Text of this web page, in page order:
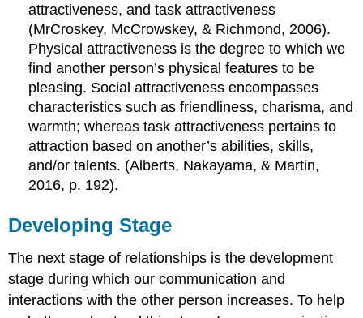
attractiveness, and task attractiveness
(MrCroskey, McCrowskey, & Richmond, 2006).
Physical attractiveness is the degree to which we
find another person’s physical features to be
pleasing. Social attractiveness encompasses
characteristics such as friendliness, charisma, and
warmth; whereas task attractiveness pertains to
attraction based on another’s abilities, skills,
and/or talents. (Alberts, Nakayama, & Martin,
2016, p. 192).
Developing Stage
The next stage of relationships is the development
stage during which our communication and
interactions with the other person increases. To help